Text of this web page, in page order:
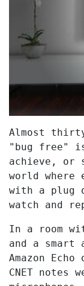
Almost
"bug free"
achieve, or
world where
with a plug
watch and
In a room
and a
Amazon
CNET notes